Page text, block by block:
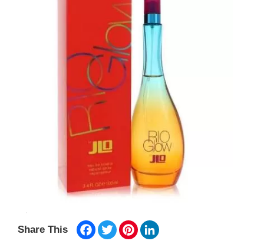
Share This Facebook
TwitterPinterest